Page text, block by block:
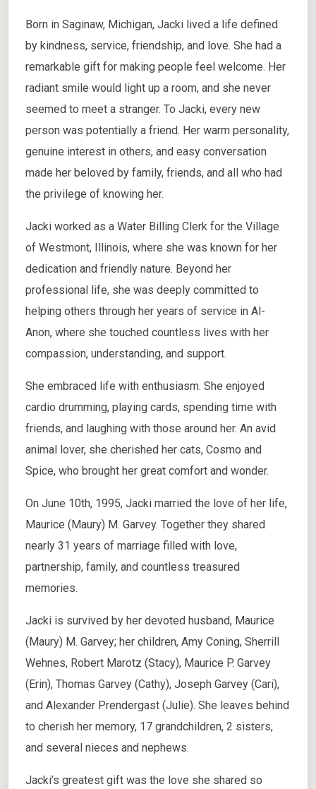
Born in Saginaw, Michigan, Jacki lived a life defined
by kindness, service, friendship, and love. She had a
remarkable gift for making people feel welcome. Her
radiant smile would light up a room, and she never
seemed to meet a stranger. To Jacki, every new
person was potentially a friend. Her warm personality,
genuine interest in others, and easy conversation
made her beloved by family, friends, and all who had
the privilege of knowing her.
Jacki worked as a Water Billing Clerk for the Village
of Westmont, Illinois, where she was known for her
dedication and friendly nature. Beyond her
professional life, she was deeply committed to
helping others through her years of service in Al-
Anon, where she touched countless lives with her
compassion, understanding, and support.
She embraced life with enthusiasm. She enjoyed
cardio drumming, playing cards, spending time with
friends, and laughing with those around her. An avid
animal lover, she cherished her cats, Cosmo and
Spice, who brought her great comfort and wonder.
On June 10th, 1995, Jacki married the love of her life,
Maurice (Maury) M. Garvey. Together they shared
nearly 31 years of marriage filled with love,
partnership, family, and countless treasured
memories.
Jacki is survived by her devoted husband, Maurice
(Maury) M. Garvey; her children, Amy Coning, Sherrill
Wehnes, Robert Marotz (Stacy), Maurice P. Garvey
(Erin), Thomas Garvey (Cathy), Joseph Garvey (Cari),
and Alexander Prendergast (Julie). She leaves behind
to cherish her memory, 17 grandchildren, 2 sisters,
and several nieces and nephews.
Jacki’s greatest gift was the love she shared so